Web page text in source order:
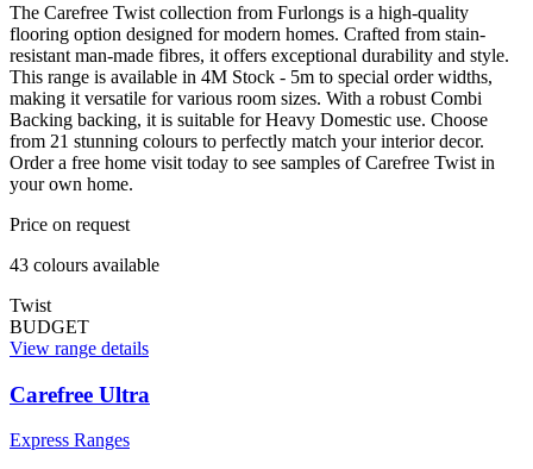
The Carefree Twist collection from Furlongs is a high-quality
flooring option designed for modern homes. Crafted from stain-
resistant man-made fibres, it offers exceptional durability and style.
This range is available in 4M Stock - 5m to special order widths,
making it versatile for various room sizes. With a robust Combi
Backing backing, it is suitable for Heavy Domestic use. Choose
from 21 stunning colours to perfectly match your interior decor.
Order a free home visit today to see samples of Carefree Twist in
your own home.
Price on request
43 colours available
Twist
BUDGET
View range details
Carefree Ultra
Express Ranges